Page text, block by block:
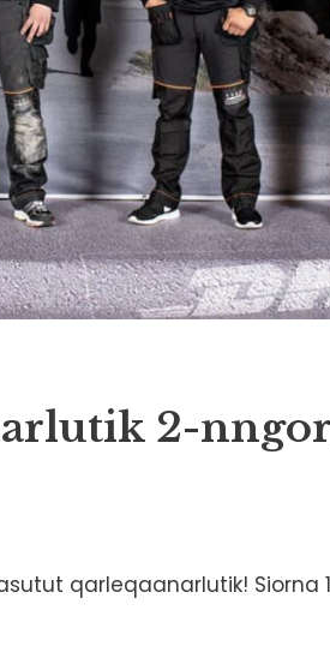
2-
qarleqaanarlutik! Siorna